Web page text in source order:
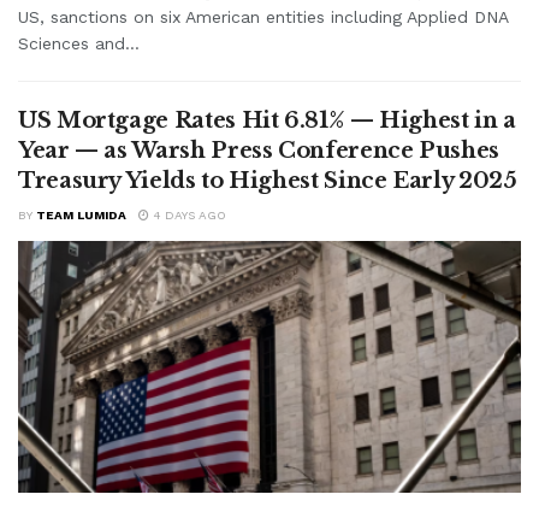
US, sanctions on six American entities including Applied DNA
Sciences and...
US Mortgage Rates Hit 6.81% — Highest in a
Year — as Warsh Press Conference Pushes
Treasury Yields to Highest Since Early 2025
BY TEAM LUMIDA 4 DAYS AGO